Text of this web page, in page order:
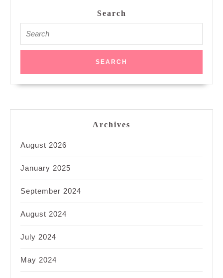
Search
for:
Archives
August 2026
January 2025
September 2024
August 2024
July 2024
May 2024